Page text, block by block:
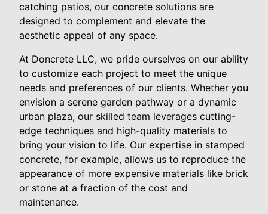
catching patios, our concrete solutions are
designed to complement and elevate the
aesthetic appeal of any space.
At Doncrete LLC, we pride ourselves on our ability
to customize each project to meet the unique
needs and preferences of our clients. Whether you
envision a serene garden pathway or a dynamic
urban plaza, our skilled team leverages cutting-
edge techniques and high-quality materials to
bring your vision to life. Our expertise in stamped
concrete, for example, allows us to reproduce the
appearance of more expensive materials like brick
or stone at a fraction of the cost and
maintenance.